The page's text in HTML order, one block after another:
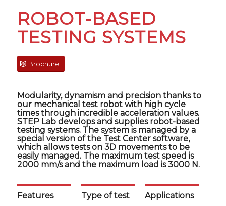
ROBOT-BASED
TESTING SYSTEMS
Brochure
Modularity, dynamism and precision thanks to
our mechanical test robot with high cycle
times through incredible acceleration values.
STEP Lab develops and supplies robot-based
testing systems. The system is managed by a
special version of the Test Center software,
which allows tests on 3D movements to be
easily managed. The maximum test speed is
2000 mm/s and the maximum load is 3000 N.
Features
Type of test
Applications